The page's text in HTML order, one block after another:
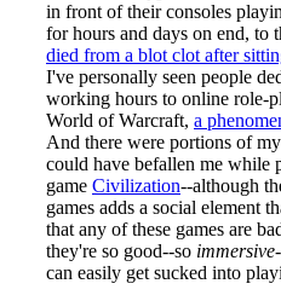
in front of their consoles
for hours and days on end, to
died from a blot clot after
I've personally seen people
working hours to online role-
World of Warcraft, a
And there were portions of
could have befallen me while
game Civilization--although
games adds a social element
that any of these games are
they're so good--so immersive
can easily get sucked into